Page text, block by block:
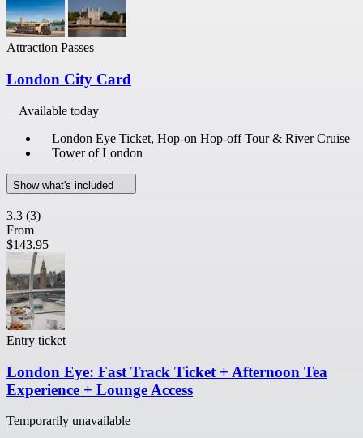
Attraction Passes
London City Card
Available today
London Eye Ticket, Hop-on Hop-off Tour & River Cruise
Tower of London
Show what's included
3.3 (3)
From
$143.95
Entry ticket
London Eye: Fast Track Ticket + Afternoon Tea
Experience + Lounge Access
Temporarily unavailable